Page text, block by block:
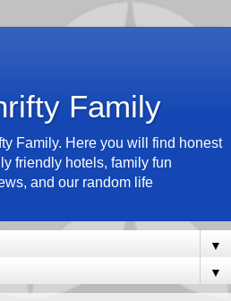
Family
Family. Here you will find honest
friendly hotels, family fun
and our random life
▼
▼